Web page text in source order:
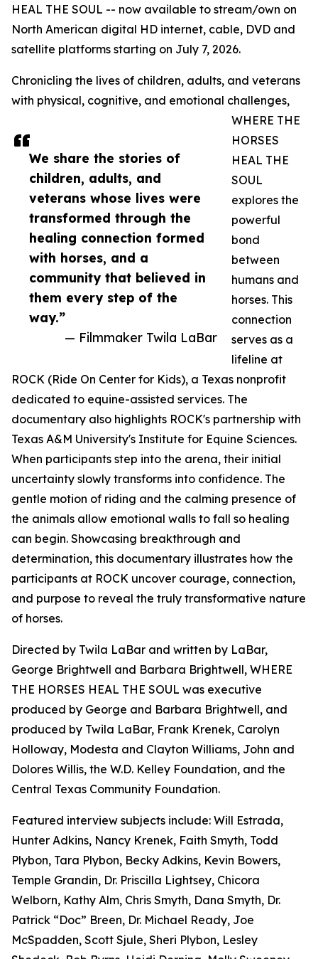
We share the stories of
children, adults, and
veterans whose lives were
transformed through the
healing connection formed
with horses, and a
community that believed in
them every step of the
way.”
— Filmmaker Twila LaBar
HEAL THE SOUL -- now available to stream/own on
North American digital HD internet, cable, DVD and
satellite platforms starting on July 7, 2026.
Chronicling the lives of children, adults, and veterans
with physical, cognitive, and emotional challenges,
WHERE THE
HORSES
HEAL THE
SOUL
explores the
powerful
bond
between
humans and
horses. This
connection
serves as a
lifeline at
ROCK (Ride On Center for Kids), a Texas nonprofit
dedicated to equine-assisted services. The
documentary also highlights ROCK's partnership with
Texas A&M University's Institute for Equine Sciences.
When participants step into the arena, their initial
uncertainty slowly transforms into confidence. The
gentle motion of riding and the calming presence of
the animals allow emotional walls to fall so healing
can begin. Showcasing breakthrough and
determination, this documentary illustrates how the
participants at ROCK uncover courage, connection,
and purpose to reveal the truly transformative nature
of horses.
Directed by Twila LaBar and written by LaBar,
George Brightwell and Barbara Brightwell, WHERE
THE HORSES HEAL THE SOUL was executive
produced by George and Barbara Brightwell, and
produced by Twila LaBar, Frank Krenek, Carolyn
Holloway, Modesta and Clayton Williams, John and
Dolores Willis, the W.D. Kelley Foundation, and the
Central Texas Community Foundation.
Featured interview subjects include: Will Estrada,
Hunter Adkins, Nancy Krenek, Faith Smyth, Todd
Plybon, Tara Plybon, Becky Adkins, Kevin Bowers,
Temple Grandin, Dr. Priscilla Lightsey, Chicora
Welborn, Kathy Alm, Chris Smyth, Dana Smyth, Dr.
Patrick “Doc” Breen, Dr. Michael Ready, Joe
McSpadden, Scott Sjule, Sheri Plybon, Lesley